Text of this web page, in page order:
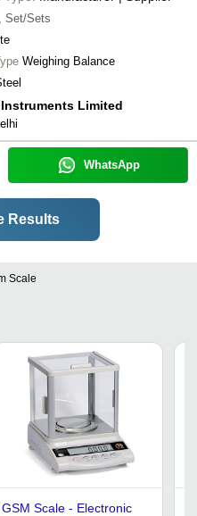
, Set/Sets
Weighing Balance
Limited
WhatsApp
Results
Scale
GSM Scale - Electronic